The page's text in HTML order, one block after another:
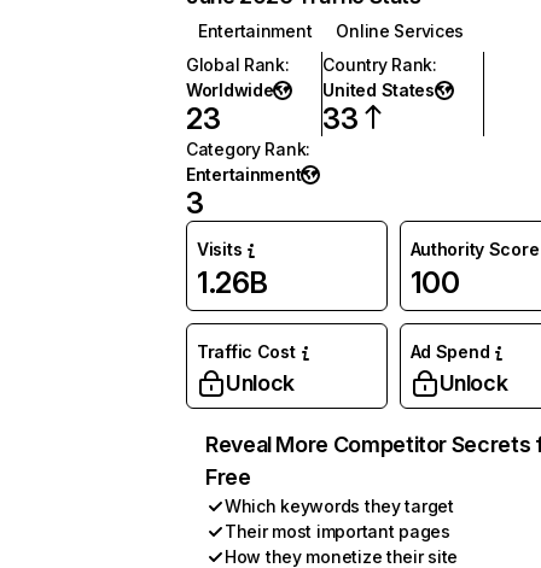
Entertainment
Online Services
Global Rank:
Worldwide
23
Country Rank:
United States
33
Category Rank:
Entertainment
3
Visits
1.26B
Authority Score
100
Traffic Cost
Unlock
Ad Spend
Unlock
Reveal More Competitor Secrets
Free
Which keywords they target
Their most important pages
How they monetize their site